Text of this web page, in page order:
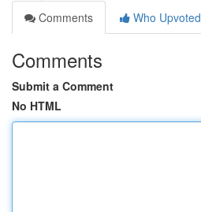
Comments
Who Upvoted
Comments
Submit a Comment
No HTML